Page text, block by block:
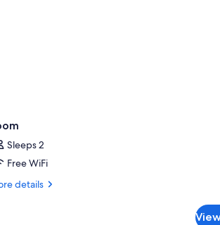
Sleeps 2
Free WiFi
details